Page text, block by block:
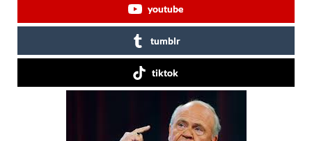
youtube
tumblr
tiktok